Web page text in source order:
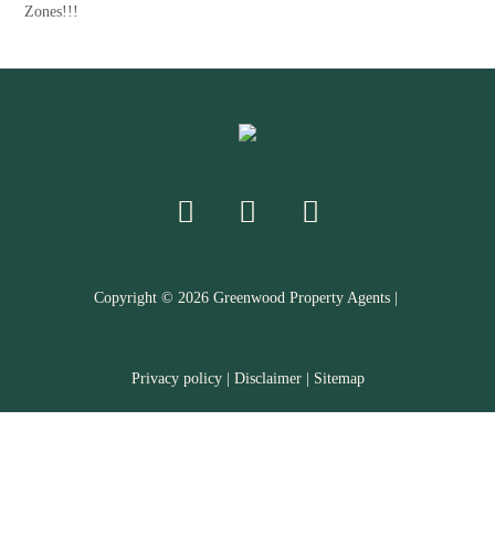
Zones!!!
Copyright © 2026Greenwood Property Agents |
Privacy policy| Disclaimer| Sitemap